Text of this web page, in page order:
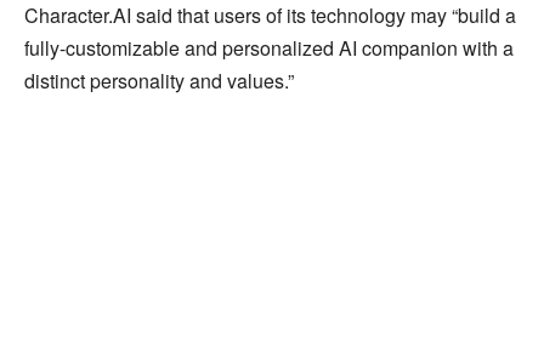
Character.AI said that users of its technology may “build a
fully-customizable and personalized AI companion with a
distinct personality and values.”